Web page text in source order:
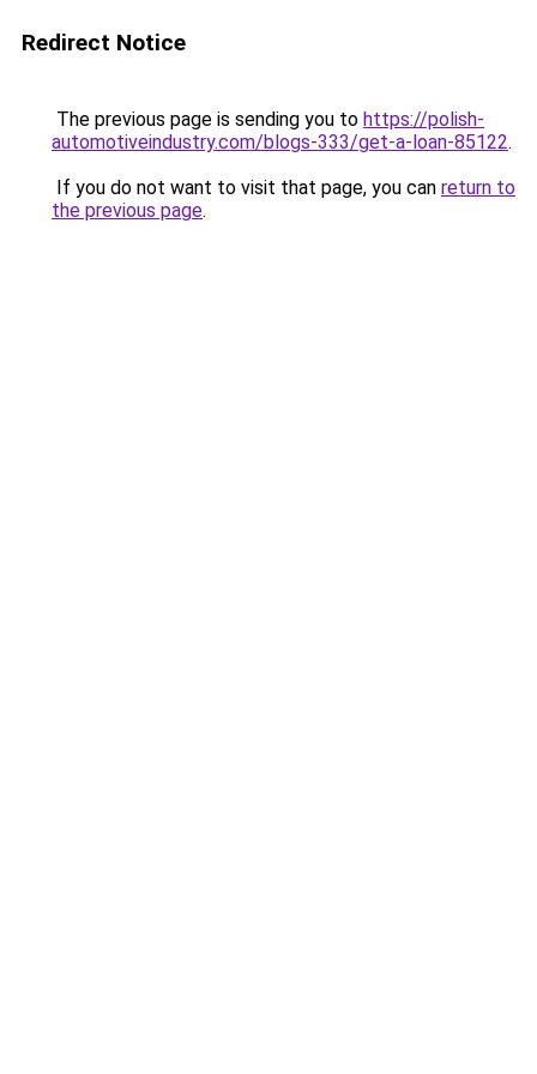
Redirect Notice
The previous page is sending you to https://polish-
automotiveindustry.com/blogs-333/get-a-loan-85122.
If you do not want to visit that page, you can return to
the previous page.